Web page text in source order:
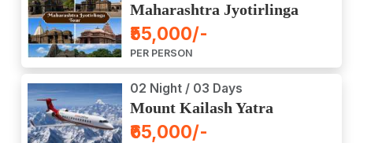
Maharashtra Jyotirlinga
Tour Package
₹55,000/-
PER PERSON
02 Night / 03 Days
Mount Kailash Yatra
Aerial Darshan by Flight
₹65,000/-